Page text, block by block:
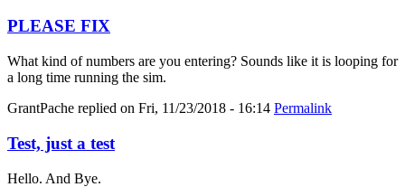
PLEASE FIX
What kind of numbers are you entering? Sounds like it is looping for
a long time running the sim.
GrantPache replied on Fri, 11/23/2018 - 16:14 Permalink
Test, just a test
Hello. And Bye.